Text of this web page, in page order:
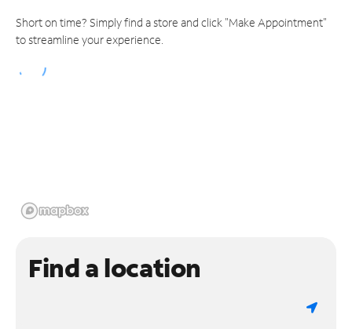
Short on time? Simply find a store and click "Make Appointment"
to streamline your experience.
Find a location